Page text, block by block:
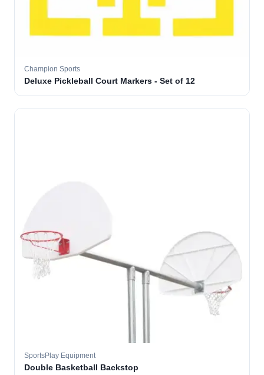
Champion Sports
Deluxe Pickleball Court Markers - Set of 12
SportsPlay Equipment
Double Basketball Backstop